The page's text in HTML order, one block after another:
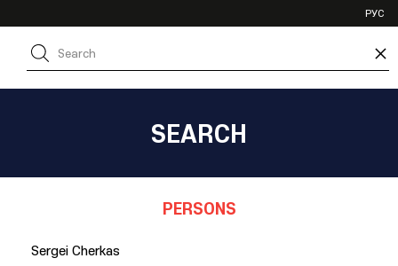
×
РУС
JHL
SEARCH
PERSONS
Sergei Cherkas